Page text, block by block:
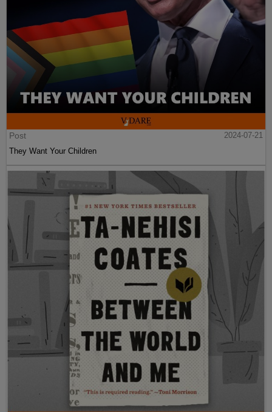
Post
2024-07-21
They Want Your Children